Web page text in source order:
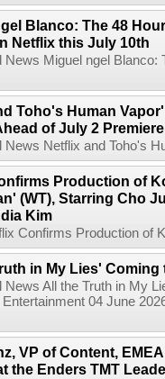
Blanco: The 48
Netflix this July 10th
News Miguel ngel
Toho's Human
of July 2 Premiere
News Netflix and Toho's
Production of
(WT), Starring Cho
Kim
Confirms Production of
in My Lies'
News All the Truth in My
04 June
VP of Content,
the Enders TMT